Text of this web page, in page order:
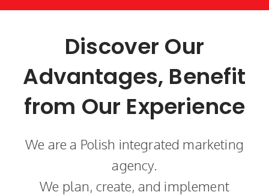
Discover Our
Advantages, Benefit
from Our Experience
We are a Polish integrated marketing
agency.
We plan, create, and implement